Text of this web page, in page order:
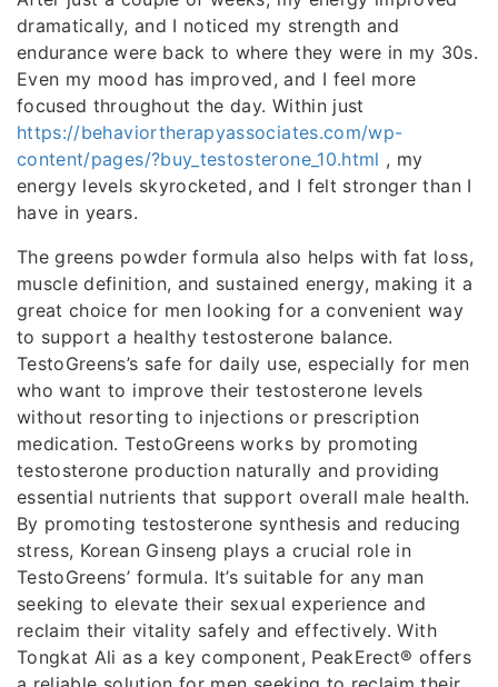
dramatically, and I noticed my strength and
endurance were back to where they were in my 30s.
Even my mood has improved, and I feel more
focused throughout the day. Within just
https://behaviortherapyassociates.com/wp-
content/pages/?buy_testosterone_10.html , my
energy levels skyrocketed, and I felt stronger than I
have in years.
The greens powder formula also helps with fat loss,
muscle definition, and sustained energy, making it a
great choice for men looking for a convenient way
to support a healthy testosterone balance.
TestoGreens’s safe for daily use, especially for men
who want to improve their testosterone levels
without resorting to injections or prescription
medication. TestoGreens works by promoting
testosterone production naturally and providing
essential nutrients that support overall male health.
By promoting testosterone synthesis and reducing
stress, Korean Ginseng plays a crucial role in
TestoGreens’ formula. It’s suitable for any man
seeking to elevate their sexual experience and
reclaim their vitality safely and effectively. With
Tongkat Ali as a key component, PeakErect® offers